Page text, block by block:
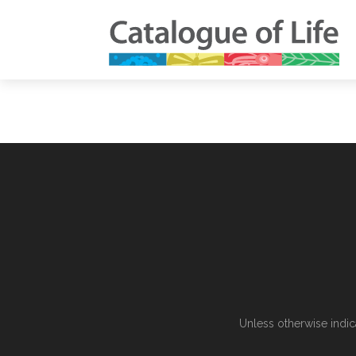
Unless otherwise